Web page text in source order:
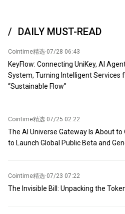
window; National Energy
Governor Bullock attends hearing. 6.
oil rig count for week ending August
a semi-negotiation state. We are just
Iranian economy "is in very bad
military salaries. Trump said the US
exacerbated the economic crisis of
Meanwhile, Trump said that because
DAILY MUST-READ
Cointime精选·07/28 06:43
KeyFlow: Connecting UniKey, AI
System, Turning Intelligent Services
“Sustainable Flow”
Cointime精选·07/25 02:22
The AI Universe Gateway Is About to
to Launch Global Public Beta and
Cointime精选·07/23 07:22
The Invisible Bill: Unpacking the